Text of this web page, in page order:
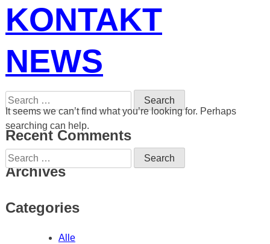
KONTAKT
NEWS
It seems we can’t find what you’re looking for. Perhaps
searching can help.
Search
for:
Search
for:
Recent Comments
Archives
Categories
Alle